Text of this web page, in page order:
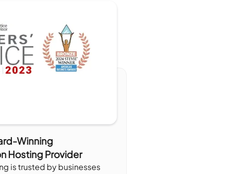
Winning
Hosting Provider
is trusted by businesses